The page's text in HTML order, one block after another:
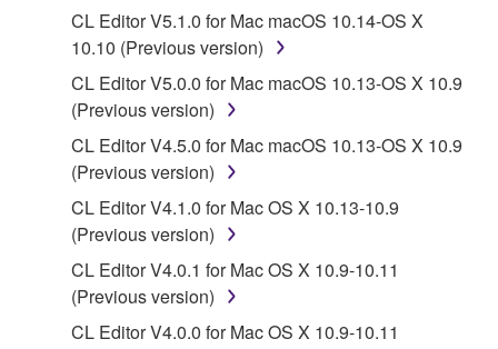
2. RESTRICTIONS
You may not engage in reverse engineering,
disassembly, decompilation or otherwise
deriving a source code form of the SOFTWARE
by any method whatsoever.
You may not reproduce, modify, change, rent,
lease, or distribute the SOFTWARE in whole or
in part, or create derivative works of the
SOFTWARE.
You may not electronically transmit the
SOFTWARE from one computer to another or
CL Editor V5.1.0 for Mac macOS 10.14-OS X
10.10 (Previous version)
CL Editor V5.0.0 for Mac macOS 10.13-OS X 10.9
(Previous version)
CL Editor V4.5.0 for Mac macOS 10.13-OS X 10.9
(Previous version)
CL Editor V4.1.0 for Mac OS X 10.13-10.9
(Previous version)
CL Editor V4.0.1 for Mac OS X 10.9-10.11
(Previous version)
CL Editor V4.0.0 for Mac OS X 10.9-10.11